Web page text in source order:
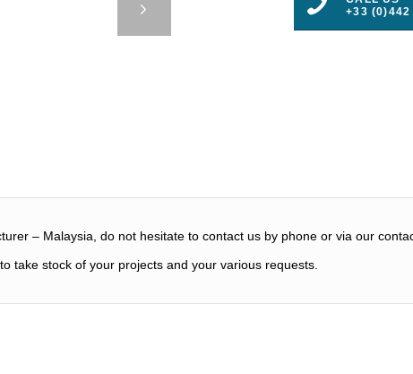
+33
– Malaysia, do not hesitate to contact us by phone or via our
take stock of your projects and your various requests.